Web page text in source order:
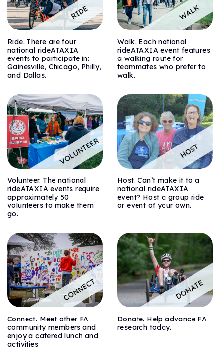
Ride. There are four
national rideATAXIA
events to participate in:
Gainesville, Chicago, Philly,
and Dallas.
Walk. Each national
rideATAXIA event features
a walking route for
teammates who prefer to
walk.
Volunteer. The national
rideATAXIA events require
approximately 50
volunteers to make them
go.
Host. Can’t make it to a
national rideATAXIA
event? Host a group ride
or event of your own.
Connect. Meet other FA
community members and
enjoy a catered lunch and
activities
Donate. Help advance FA
research today.